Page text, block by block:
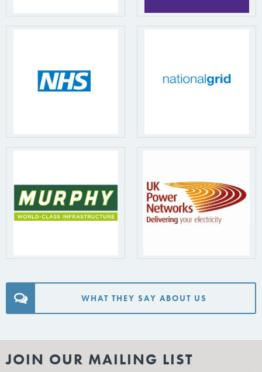
WHAT THEY SAY ABOUT US
JOIN OUR MAILING LIST